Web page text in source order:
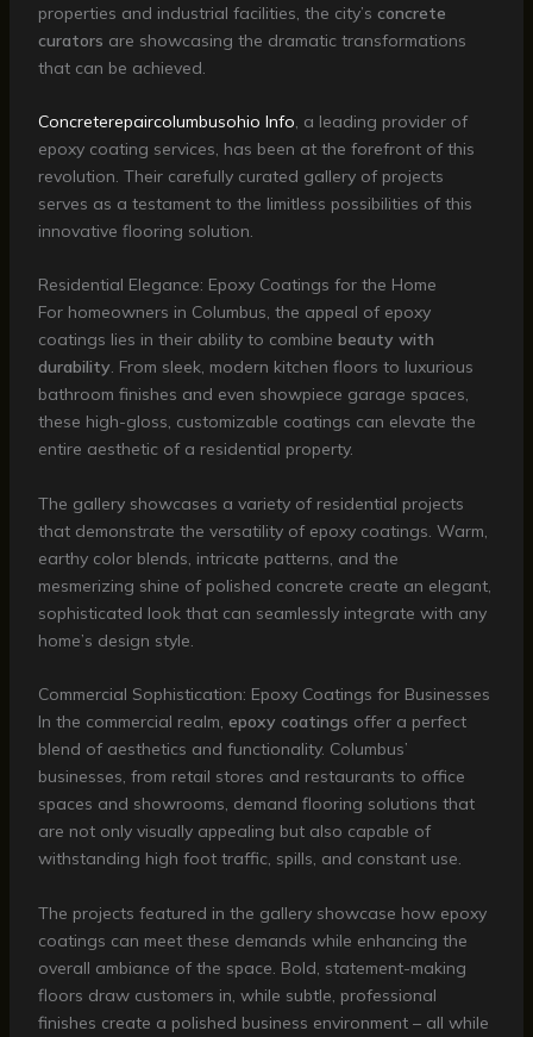
properties and industrial facilities, the city’s concrete
curators are showcasing the dramatic transformations
that can be achieved.
Concreterepaircolumbusohio Info, a leading provider of
epoxy coating services, has been at the forefront of this
revolution. Their carefully curated gallery of projects
serves as a testament to the limitless possibilities of this
innovative flooring solution.
Residential Elegance: Epoxy Coatings for the Home
For homeowners in Columbus, the appeal of epoxy
coatings lies in their ability to combine beauty with
durability. From sleek, modern kitchen floors to luxurious
bathroom finishes and even showpiece garage spaces,
these high-gloss, customizable coatings can elevate the
entire aesthetic of a residential property.
The gallery showcases a variety of residential projects
that demonstrate the versatility of epoxy coatings. Warm,
earthy color blends, intricate patterns, and the
mesmerizing shine of polished concrete create an elegant,
sophisticated look that can seamlessly integrate with any
home’s design style.
Commercial Sophistication: Epoxy Coatings for Businesses
In the commercial realm, epoxy coatings offer a perfect
blend of aesthetics and functionality. Columbus’
businesses, from retail stores and restaurants to office
spaces and showrooms, demand flooring solutions that
are not only visually appealing but also capable of
withstanding high foot traffic, spills, and constant use.
The projects featured in the gallery showcase how epoxy
coatings can meet these demands while enhancing the
overall ambiance of the space. Bold, statement-making
floors draw customers in, while subtle, professional
finishes create a polished business environment – all while